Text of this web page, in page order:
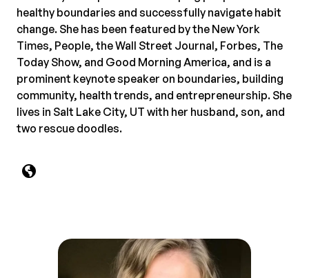
healthy boundaries and successfully navigate habit
change. She has been featured by the New York
Times, People, the Wall Street Journal, Forbes, The
Today Show, and Good Morning America, and is a
prominent keynote speaker on boundaries, building
community, health trends, and entrepreneurship. She
lives in Salt Lake City, UT with her husband, son, and
two rescue doodles.